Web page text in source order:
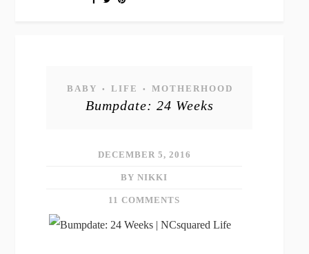
BABY • LIFE • MOTHERHOOD
Bumpdate: 24 Weeks
DECEMBER 5, 2016
BY NIKKI
11 COMMENTS